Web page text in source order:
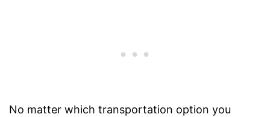
No matter which transportation option you